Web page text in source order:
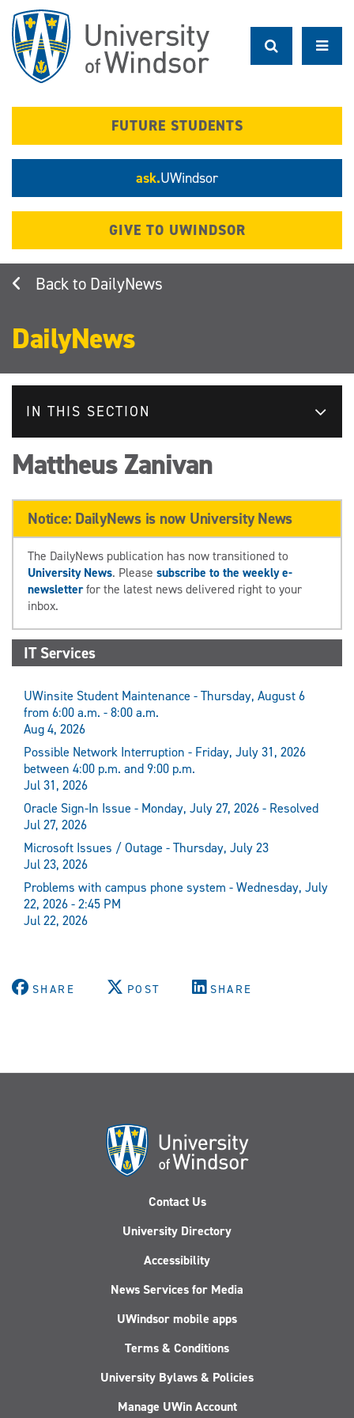
main
content
FUTURE STUDENTS
ask.UWindsor
GIVE TO UWINDSOR
DailyNews
DailyNews
IN THIS SECTION
Mattheus Zanivan
Notice: DailyNews is now University News
The DailyNews publication has now transitioned to
University News. Please subscribe to the weekly e-
newsletterfor the latest news delivered right to your
inbox.
IT Services
UWinsite Student Maintenance - Thursday, August 6
from 6:00 a.m. - 8:00 a.m.
Aug 4, 2026
Possible Network Interruption - Friday, July 31, 2026
between 4:00 p.m. and 9:00 p.m.
Jul 31, 2026
Oracle Sign-In Issue - Monday, July 27, 2026 - Resolved
Jul 27, 2026
Microsoft Issues / Outage - Thursday, July 23
Jul 23, 2026
Problems with campus phone system - Wednesday, July
22, 2026 - 2:45 PM
Jul 22, 2026
SHARE POST SHARE
Contact Us
University Directory
Accessibility
News Services for Media
UWindsor mobile apps
Terms & Conditions
University Bylaws & Policies
Manage UWin Account